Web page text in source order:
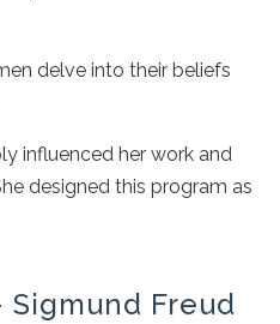
delve into their beliefs
influenced her work and
designed this program as
Freud